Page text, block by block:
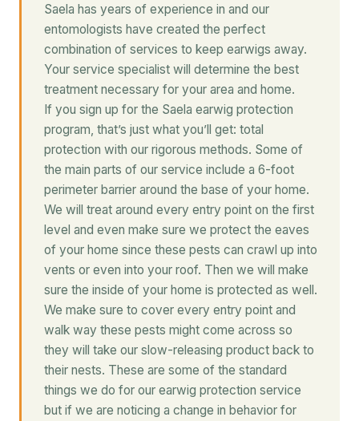
Saela has years of experience in and our
entomologists have created the perfect
combination of services to keep earwigs away.
Your service specialist will determine the best
treatment necessary for your area and home.
If you sign up for the Saela earwig protection
program, that’s just what you’ll get: total
protection with our rigorous methods. Some of
the main parts of our service include a 6-foot
perimeter barrier around the base of your home.
We will treat around every entry point on the first
level and even make sure we protect the eaves
of your home since these pests can crawl up into
vents or even into your roof. Then we will make
sure the inside of your home is protected as well.
We make sure to cover every entry point and
walk way these pests might come across so
they will take our slow-releasing product back to
their nests. These are some of the standard
things we do for our earwig protection service
but if we are noticing a change in behavior for